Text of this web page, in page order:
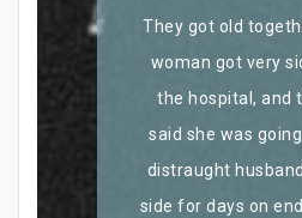
They got old
woman got very
the hospital, and
said she was
distraught
side for days on